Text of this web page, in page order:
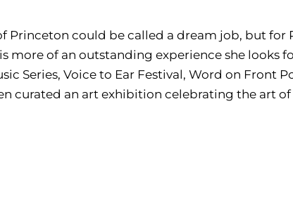
Princeton could be called a dream job, but for
more of an outstanding experience she looks
Series, Voice to Ear Festival, Word on Front
curated an art exhibition celebrating the art of